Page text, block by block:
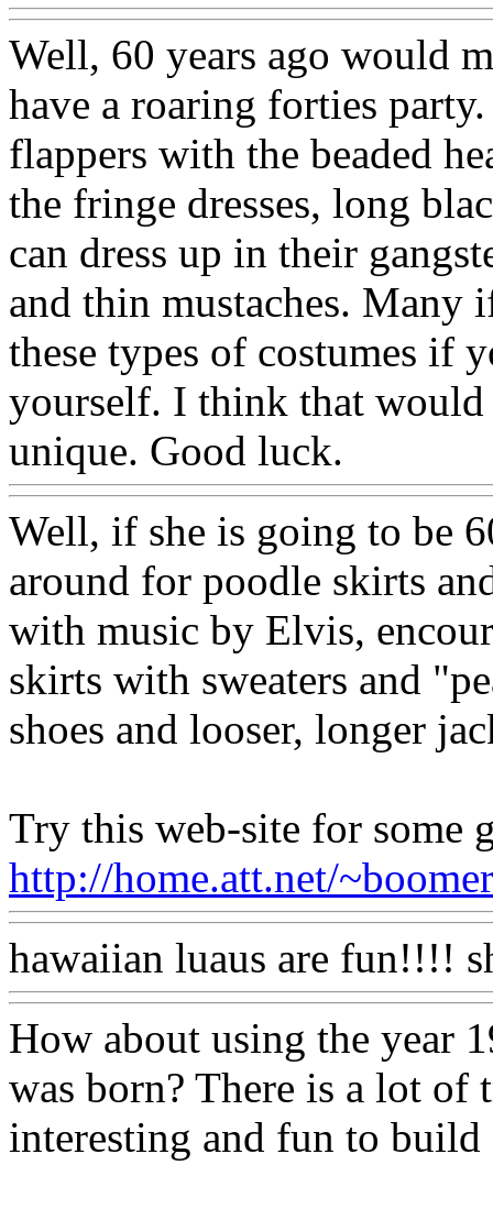
Well, 60 years ago would
have a roaring forties
flappers with the beaded
the fringe dresses, long
can dress up in their
and thin mustaches. Many
these types of costumes if
yourself. I think that would
unique. Good luck.
Well, if she is going to be
around for poodle skirts
with music by Elvis,
skirts with sweaters and
shoes and looser, longer
Try this web-site for some
http://home.att.net/
hawaiian luaus are fun!!!!
How about using the year
was born? There is a lot
interesting and fun to build